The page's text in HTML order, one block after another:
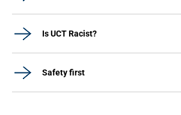
Is UCT Racist?
Safety first